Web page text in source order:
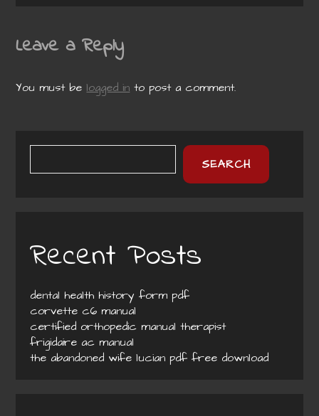
Leave a Reply
You must be logged in to post a comment.
SEARCH
Recent Posts
dental health history form pdf
corvette c6 manual
certified orthopedic manual therapist
frigidaire ac manual
the abandoned wife lucian pdf free download